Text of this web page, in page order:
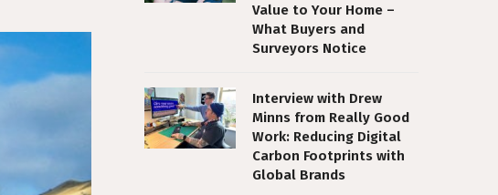
Value to Your Home –
What Buyers and
Surveyors Notice
Interview with Drew
Minns from Really Good
Work: Reducing Digital
Carbon Footprints with
Global Brands